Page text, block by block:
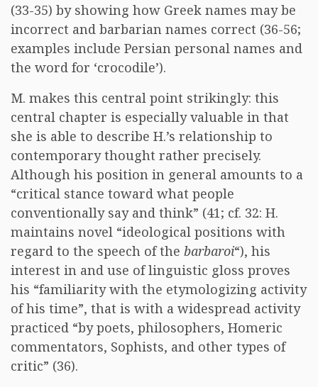
(33-35) by showing how Greek names may be
incorrect and barbarian names correct (36-56;
examples include Persian personal names and
the word for ‘crocodile’).
M. makes this central point strikingly: this
central chapter is especially valuable in that
she is able to describe H.’s relationship to
contemporary thought rather precisely.
Although his position in general amounts to a
“critical stance toward what people
conventionally say and think” (41; cf. 32: H.
maintains novel “ideological positions with
regard to the speech of the barbaroi“), his
interest in and use of linguistic gloss proves
his “familiarity with the etymologizing activity
of his time”, that is with a widespread activity
practiced “by poets, philosophers, Homeric
commentators, Sophists, and other types of
critic” (36).